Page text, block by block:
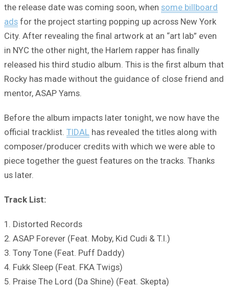
the release date was coming soon, when some billboard
ads for the project starting popping up across New York
City. After revealing the final artwork at an “art lab” even
in NYC the other night, the Harlem rapper has finally
released his third studio album. This is the first album that
Rocky has made without the guidance of close friend and
mentor, ASAP Yams.
Before the album impacts later tonight, we now have the
official tracklist. TIDAL has revealed the titles along with
composer/producer credits with which we were able to
piece together the guest features on the tracks. Thanks
us later.
Track List:
1. Distorted Records
2. ASAP Forever (Feat. Moby, Kid Cudi & T.I.)
3. Tony Tone (Feat. Puff Daddy)
4. Fukk Sleep (Feat. FKA Twigs)
5. Praise The Lord (Da Shine) (Feat. Skepta)